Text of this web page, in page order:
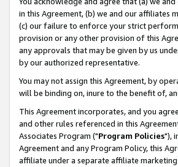
in this Agreement, (b) we and our affiliates
(c) our failure to enforce your strict
provision or any other provision of this
any approvals that may be given by us
by our authorized representative.
You may not assign this Agreement, by
will be binding on, inure to the benefit of,
This Agreement incorporates, and you
and other rules referenced in this
Associates Program ("Program Policies"),
Agreement and any Program Policy, this
affiliate under a separate affiliate